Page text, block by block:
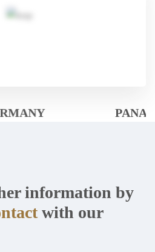
PANAMÁ
information by
with our